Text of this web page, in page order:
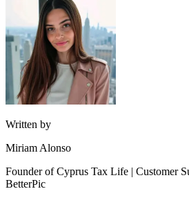
Written by
Miriam Alonso
Founder of Cyprus Tax Life | Customer
BetterPic